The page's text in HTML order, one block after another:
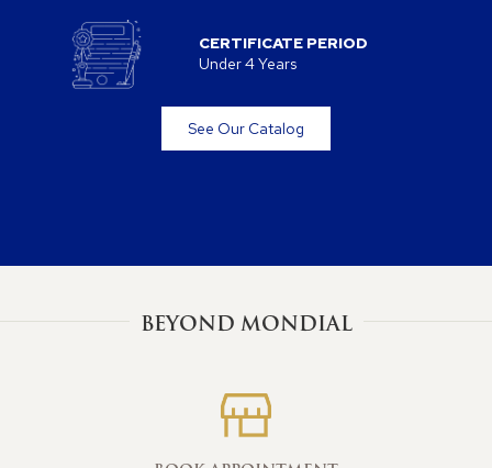
CERTIFICATE PERIOD
Under 4 Years
See Our Catalog
BEYOND MONDIAL